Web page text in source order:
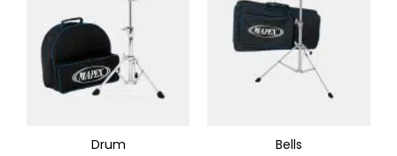
Drum Bells